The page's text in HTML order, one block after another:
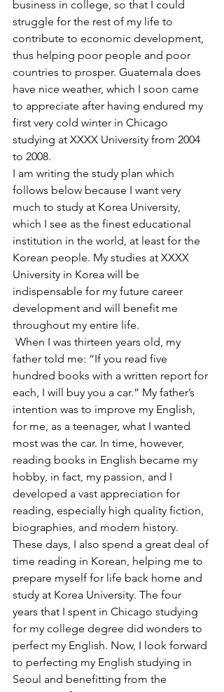
business in college, so that I could
struggle for the rest of my life to
contribute to economic development,
thus helping poor people and poor
countries to prosper. Guatemala does
have nice weather, which I soon came
to appreciate after having endured my
first very cold winter in Chicago
studying at XXXX University from 2004
to 2008.
I am writing the study plan which
follows below because I want very
much to study at Korea University,
which I see as the finest educational
institution in the world, at least for the
Korean people. My studies at XXXX
University in Korea will be
indispensable for my future career
development and will benefit me
throughout my entire life.
When I was thirteen years old, my
father told me: “If you read five
hundred books with a written report for
each, I will buy you a car.” My father’s
intention was to improve my English,
for me, as a teenager, what I wanted
most was the car. In time, however,
reading books in English became my
hobby, in fact, my passion, and I
developed a vast appreciation for
reading, especially high quality fiction,
biographies, and modern history.
These days, I also spend a great deal of
time reading in Korean, helping me to
prepare myself for life back home and
study at Korea University. The four
years that I spent in Chicago studying
for my college degree did wonders to
perfect my English. Now, I look forward
to perfecting my English studying in
Seoul and benefitting from the